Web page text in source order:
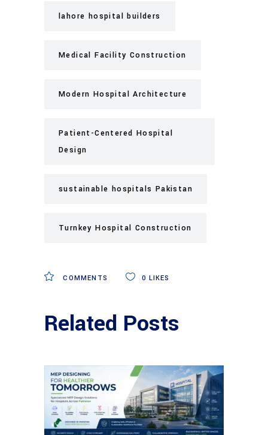
lahore hospital builders
Medical Facility Construction
Modern Hospital Architecture
Patient-Centered Hospital
Design
sustainable hospitals Pakistan
Turnkey Hospital Construction
COMMENTS 0 LIKES
Related Posts